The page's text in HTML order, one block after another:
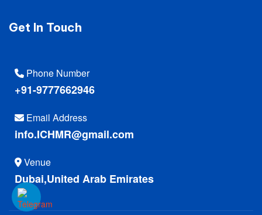
Get In Touch
Phone Number
+91-9777662946
Email Address
info.ICHMR@gmail.com
Venue
Dubai,United Arab Emirates